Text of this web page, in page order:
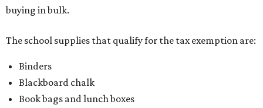
buying in bulk.
The school supplies that qualify for the tax exemption are:
Binders
Blackboard chalk
Book bags and lunch boxes